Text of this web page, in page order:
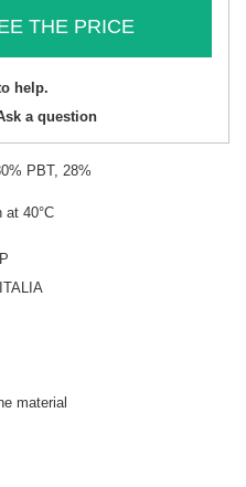
THE PRICE
help.
a question
PBT, 28%
at 40°C
material